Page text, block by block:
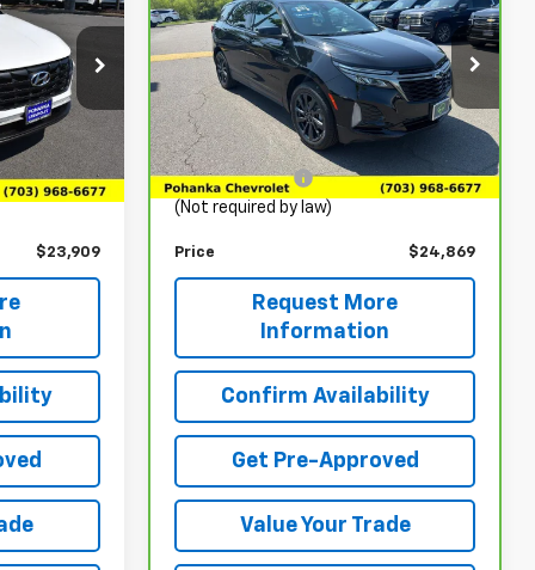
CP26226
Ext. Int.
$22,920
+$989
$23,909
Chevrolet EquinoxRS
Price Drop
VIN:3GNAXWEG1PL163172
Stock:
TTL532555AModel:1XY26
35,293 mi
PRICE
Less
List Price
Processing Fee
+$989
(Not required by law)
Price $24,869
Request More
Information
Confirm Availability
Get Pre-Approved
Value Your Trade